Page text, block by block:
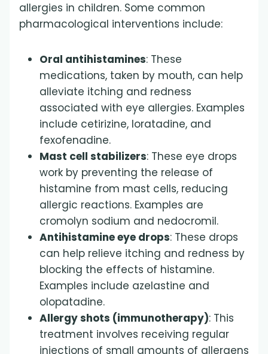
allergies in children. Some common
pharmacological interventions include:
Oral antihistamines: These
medications, taken by mouth, can help
alleviate itching and redness
associated with eye allergies. Examples
include cetirizine, loratadine, and
fexofenadine.
Mast cell stabilizers: These eye drops
work by preventing the release of
histamine from mast cells, reducing
allergic reactions. Examples are
cromolyn sodium and nedocromil.
Antihistamine eye drops: These drops
can help relieve itching and redness by
blocking the effects of histamine.
Examples include azelastine and
olopatadine.
Allergy shots (immunotherapy): This
treatment involves receiving regular
injections of small amounts of allergens